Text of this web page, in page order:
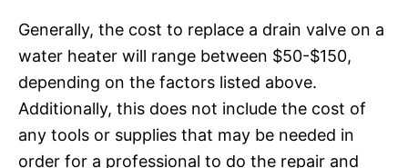
Generally, the cost to replace a drain valve on a
water heater will range between $50-$150,
depending on the factors listed above.
Additionally, this does not include the cost of
any tools or supplies that may be needed in
order for a professional to do the repair and